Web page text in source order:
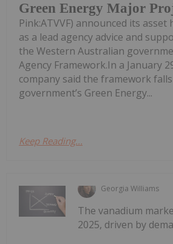
Green Energy Major
Pink:ATVVF) announced its asset
as a lead agency advice and
the Western Australian
Agency Framework.In a January
company said the framework
government’s Green Energy...
Keep Reading...
Georgia Williams
The vanadium
2025, driven by